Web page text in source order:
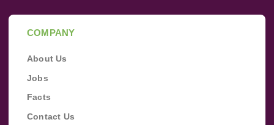
COMPANY
About Us
Jobs
Facts
Contact Us